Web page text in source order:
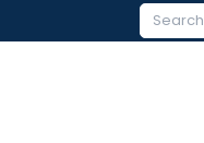
Search